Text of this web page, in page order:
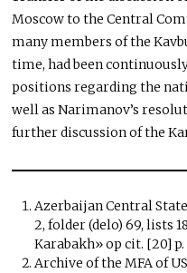
Moscow to the Central
many members of the
time, had been
positions regarding the
well as Narimanov’s
further discussion of the
Azerbaijan Central
2, folder (delo) 69, lists
Karabakh» op cit. [20] p.
Archive of the MFA of